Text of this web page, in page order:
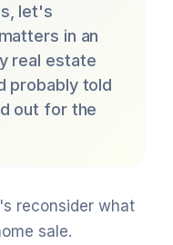
let's
in an
real estate
probably told
out for the
reconsider what
sale.